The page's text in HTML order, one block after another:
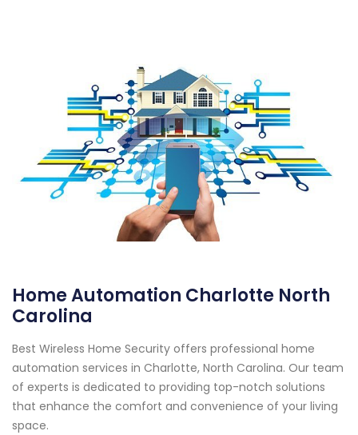
Home Automation Charlotte North
Carolina
Best Wireless Home Security offers professional home
automation services in Charlotte, North Carolina. Our team
of experts is dedicated to providing top-notch solutions
that enhance the comfort and convenience of your living
space.